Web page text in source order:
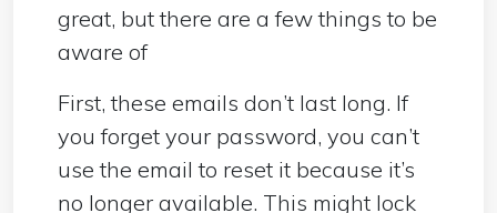
great, but there are a few things to be
aware of
First, these emails don’t last long. If
you forget your password, you can’t
use the email to reset it because it’s
no longer available. This might lock